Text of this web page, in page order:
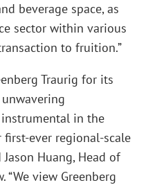
beverage space, as
sector within various
to fruition.”
Traurig for its
in the
ever regional-scale
Huang, Head of
“We view Greenberg